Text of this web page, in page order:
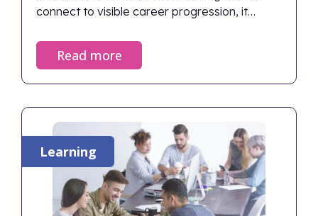
connect to visible career progression, it
organizations must build skills-based
frameworks and ensure continuous manager
rates.
Read more
Learning